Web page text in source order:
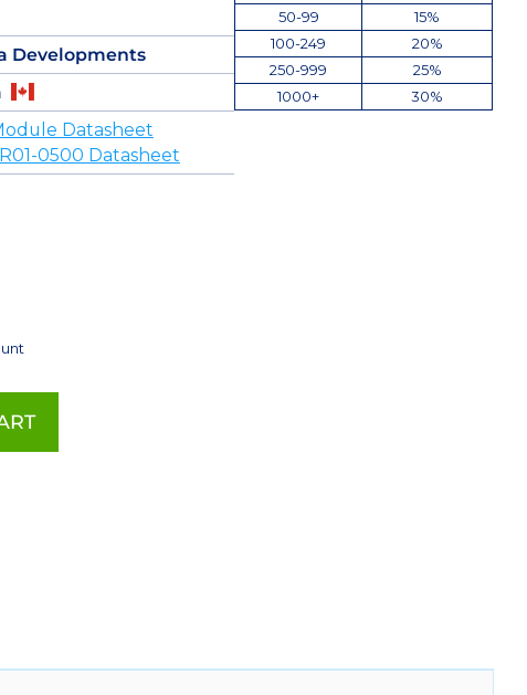
Developments
Datasheet
0500 Datasheet
50-99
15%
100-249
20%
250-999
25%
1000+
30%